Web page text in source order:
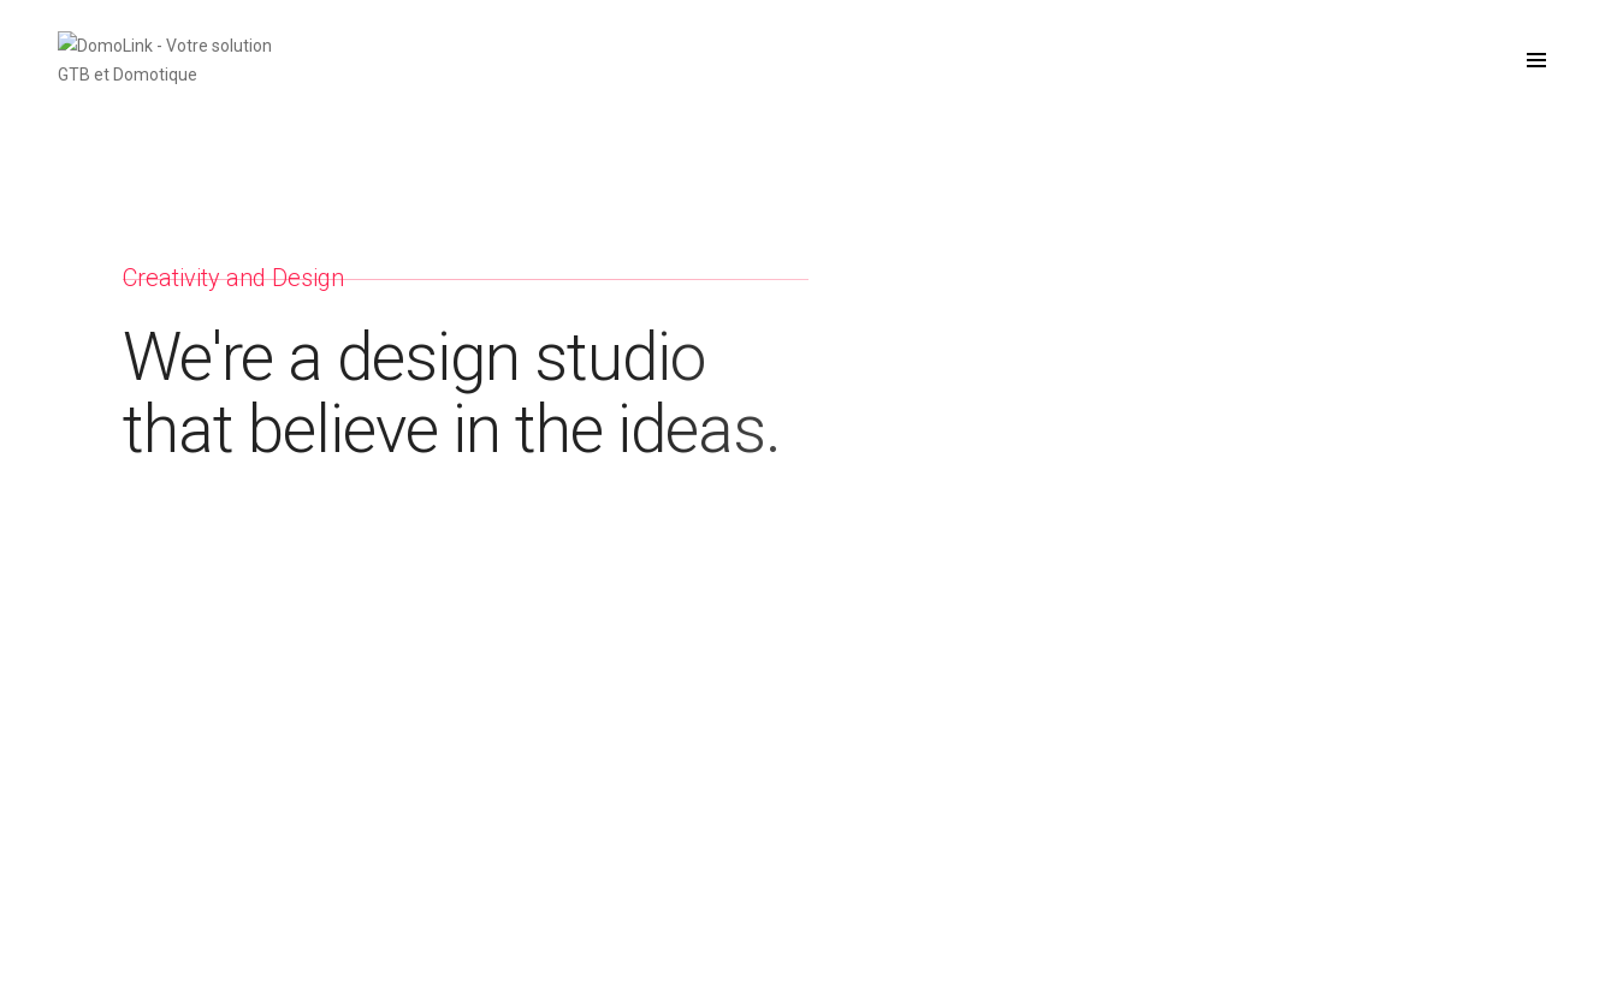
Creativity and Design
We're a design studio
that believe in the ideas.